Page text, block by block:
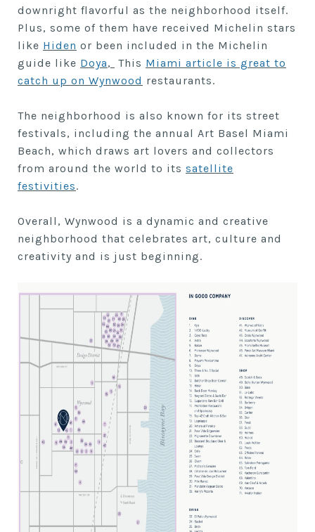
downright flavorful as the neighborhood itself.
Plus, some of them have received Michelin stars
like Hiden or been included in the Michelin
guide like Doya, This Miami article is great to
catch up on Wynwood restaurants.
The neighborhood is also known for its street
festivals, including the annual Art Basel Miami
Beach, which draws art lovers and collectors
from around the world to its satellite
festivities.
Overall, Wynwood is a dynamic and creative
neighborhood that celebrates art, culture and
creativity and is just beginning.